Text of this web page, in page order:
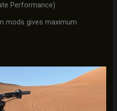
Performance)
mods gives maximum